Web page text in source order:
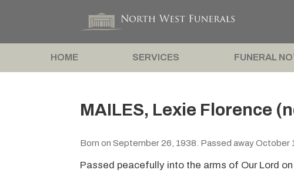
HOME SERVICES FUNERAL
MAILES, Lexie Florence
Born on September 26, 1938. Passed away October
Passed peacefully into the arms of Our Lord